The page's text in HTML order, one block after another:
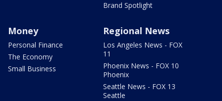
Brand Spotlight
Money
Personal Finance
The Economy
Small Business
Regional News
Los Angeles News - FOX
11
Phoenix News - FOX 10
Phoenix
Seattle News - FOX 13
Seattle